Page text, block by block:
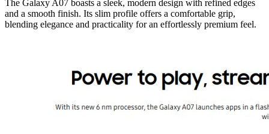
The Galaxy A07 boasts a sleek, modern design with refined edges
and a smooth finish. Its slim profile offers a comfortable grip,
blending elegance and practicality for an effortlessly premium feel.